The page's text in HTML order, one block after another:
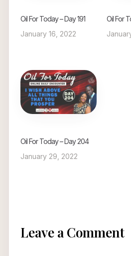
Oil For Today – Day 191
January 16, 2022
Oil For
Oil For Today – Day 204
January 29, 2022
Leave a Comment